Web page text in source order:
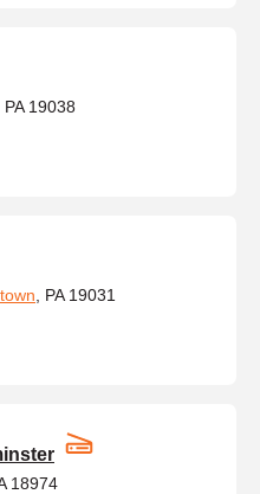
, PA 19038
, PA 19031
18974